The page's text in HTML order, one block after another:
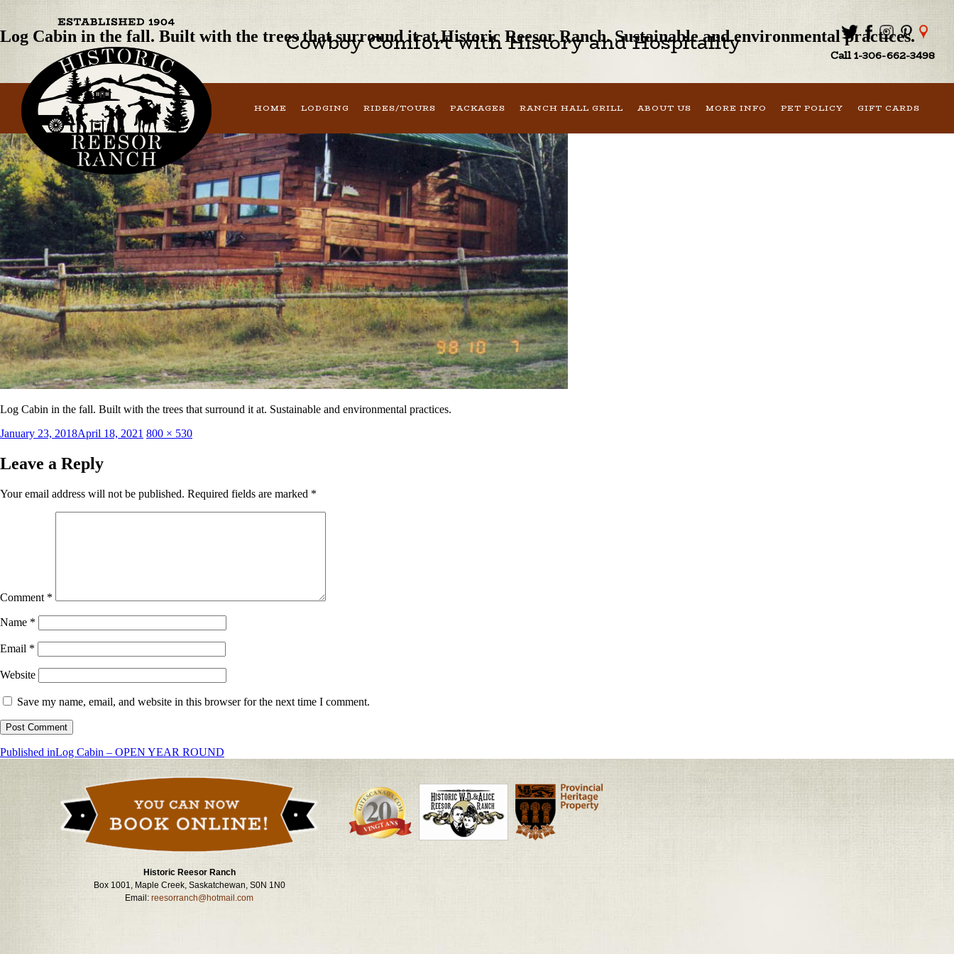
Cowboy Comfort with History and Hospitality Call 1-306-662-3498
HOME LODGING RIDES/TOURS PACKAGES RANCH HALL GRILL ABOUT US MORE INFO PET POLICY GIFT CARDS
Log Cabin in the fall. Built with the trees that surround it at Historic Reesor Ranch. Sustainable and environmental practices.
Log Cabin in the fall. Built with the trees that surround it at. Sustainable and environmental practices.
Posted
January 23, 2018April 18, 2021 Full
800 × 530
Leave a Reply
Your email address will not be published. Required fields are marked *
Comment *
Name *
Email *
Website
Save my name, email, and website in this browser for the next time I comment.
Post
Published inLog Cabin – OPEN YEAR ROUND
Historic Reesor Ranch
Box 1001, Maple Creek, Saskatchewan, S0N 1N0
Email:reesorranch@hotmail.com